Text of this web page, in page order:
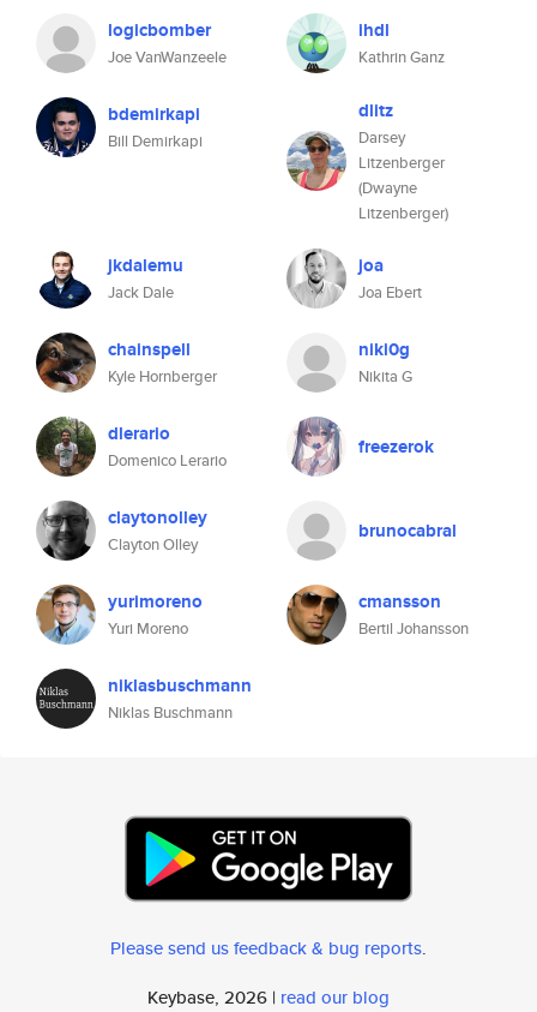
logicbomber
Joe VanWanzeele
ihdl
Kathrin Ganz
bdemirkapi
Bill Demirkapi
dlitz
Darsey
Litzenberger
(Dwayne
Litzenberger)
jkdalemu
Jack Dale
joa
Joa Ebert
chainspell
Kyle Hornberger
niki0g
Nikita G
dlerario
Domenico Lerario
freezerok
claytonolley
Clayton Olley
brunocabral
yurimoreno
Yuri Moreno
cmansson
Bertil Johansson
niklasbuschmann
Niklas Buschmann
Please send us feedback & bug reports.
Keybase, 2026 | read our blog